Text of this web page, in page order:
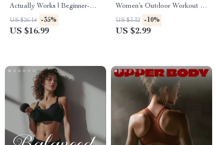
Actually Works | Beginner-
Friendly Step-by-Step eBook |
Digital Download Weight
US $26.14 -35%
US $16.99
Women’s Outdoor Workout –
Printable Checklist for
Energizing Outdoor Fitness
US $3.32 -10%
US $2.99